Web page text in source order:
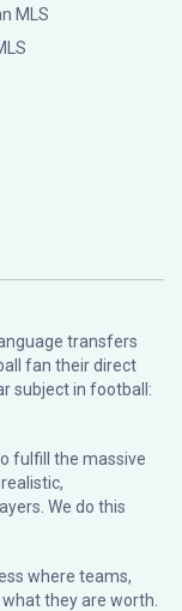
MLS
transfers
fan their direct
subject in football:
fulfill the massive
We do this
where teams,
they are worth.